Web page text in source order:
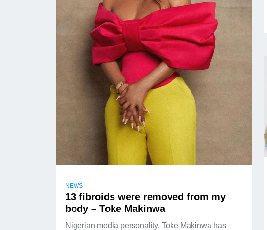
NEWS
13 fibroids were removed from my
body – Toke Makinwa
Nigerian media personality, Toke Makinwa has